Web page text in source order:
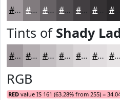
#A19A9E #817B7E #676265 #524E51 #423E41 #2A282A
Tints of Shady
#A19A9E #B4AEB1 #C3BEC1 #CFCBCD #D9D5D7 #E1DDDF #E7E4E5
RGB
RED value IS 161 (63.28% from 255) =